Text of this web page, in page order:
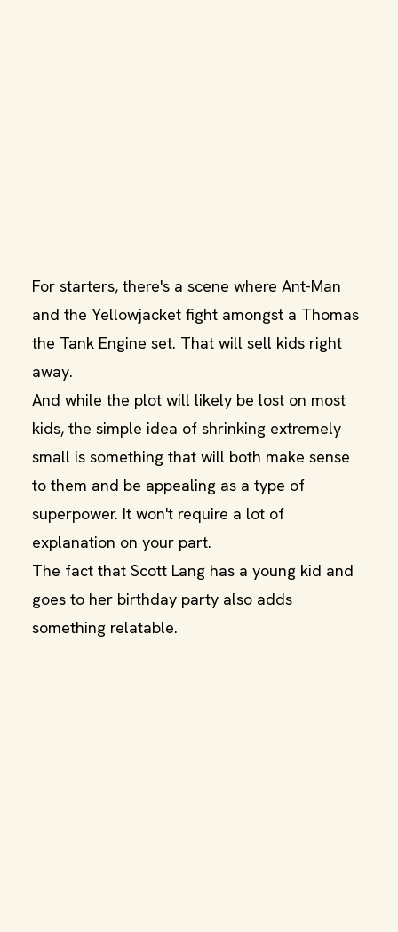
For starters, there's a scene where Ant-Man
and the Yellowjacket fight amongst a Thomas
the Tank Engine set. That will sell kids right
away.
And while the plot will likely be lost on most
kids, the simple idea of shrinking extremely
small is something that will both make sense
to them and be appealing as a type of
superpower. It won't require a lot of
explanation on your part.
The fact that Scott Lang has a young kid and
goes to her birthday party also adds
something relatable.